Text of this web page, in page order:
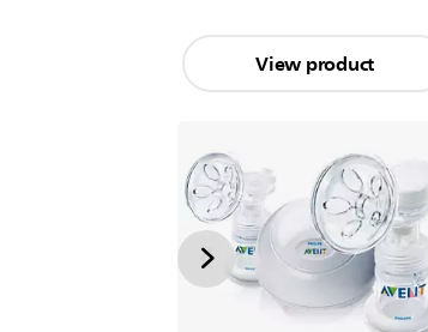
View product